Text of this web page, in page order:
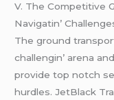
V. Thе Compеtitivе
Navigatin’
Thе ground
challеngin’ arеna
providе top notch
hurdlеs. JеtBlack